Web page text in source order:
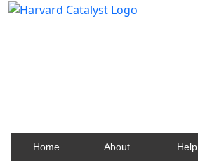
Home About Help